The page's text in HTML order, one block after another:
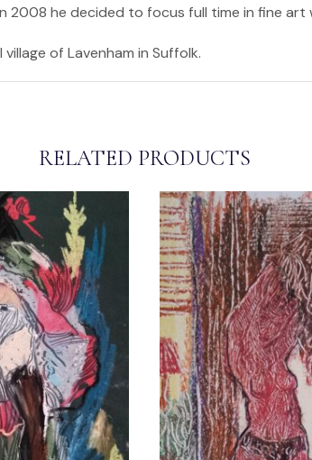
2008 he decided to focus full time in fine
of Lavenham in Suffolk.
RELATED PRODUCTS